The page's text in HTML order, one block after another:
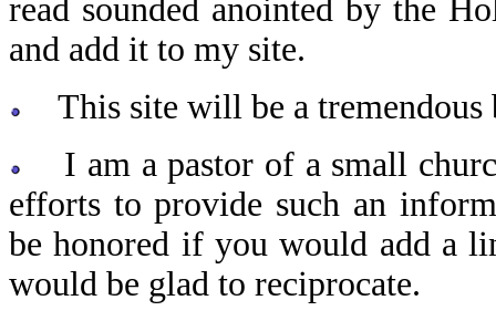
read sounded anointed by the
and add it to my site.
This site will be a tremendous
I am a pastor of a small
efforts to provide such an
be honored if you would add a
would be glad to reciprocate.